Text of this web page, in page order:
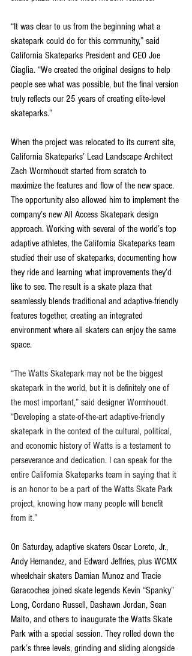
“It was clear to us from the beginning what a
skatepark could do for this community,” said
California Skateparks President and CEO Joe
Ciaglia. “We created the original designs to help
people see what was possible, but the final version
truly reflects our 25 years of creating elite-level
skateparks.”
When the project was relocated to its current site,
California Skateparks’ Lead Landscape Architect
Zach Wormhoudt started from scratch to
maximize the features and flow of the new space.
The opportunity also allowed him to implement the
company’s new All Access Skatepark design
approach. Working with several of the world’s top
adaptive athletes, the California Skateparks team
studied their use of skateparks, documenting how
they ride and learning what improvements they’d
like to see. The result is a skate plaza that
seamlessly blends traditional and adaptive-friendly
features together, creating an integrated
environment where all skaters can enjoy the same
space.
“The Watts Skatepark may not be the biggest
skatepark in the world, but it is definitely one of
the most important,” said designer Wormhoudt.
“Developing a state-of-the-art adaptive-friendly
skatepark in the context of the cultural, political,
and economic history of Watts is a testament to
perseverance and dedication. I can speak for the
entire California Skateparks team in saying that it
is an honor to be a part of the Watts Skate Park
project, knowing how many people will benefit
from it.”
On Saturday, adaptive skaters Oscar Loreto, Jr.,
Andy Hernandez, and Edward Jeffries, plus WCMX
wheelchair skaters Damian Munoz and Tracie
Garacochea joined skate legends Kevin “Spanky”
Long, Cordano Russell, Dashawn Jordan, Sean
Malto, and others to inaugurate the Watts Skate
Park with a special session. They rolled down the
park’s three levels, grinding and sliding alongside